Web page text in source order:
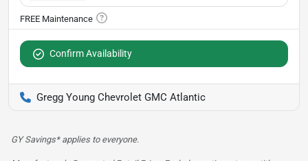
Confirm Availability
Gregg Young Chevrolet GMC Atlantic
GY Savings* applies to everyone.